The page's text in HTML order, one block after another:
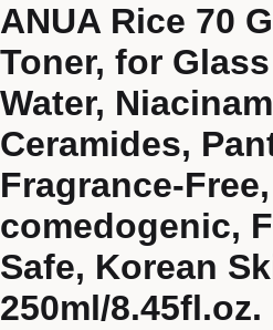
ANUA Rice 70
Toner, for
Water,
Ceramides,
Fragrance-
comedogenic,
Safe, Korean
250ml/8.45fl.oz.